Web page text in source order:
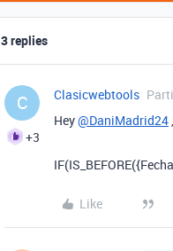
3 replies
C
+3
Clasicwebtools
Hey@DaniMadrid24
Like